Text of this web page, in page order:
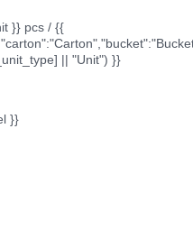
}} pcs / {{
|| "Unit") }}
}}